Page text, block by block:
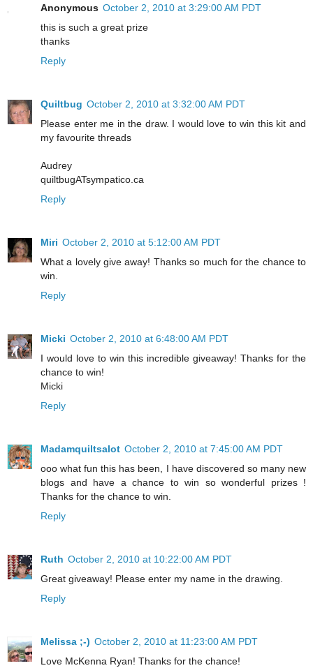
Anonymous October 2, 2010 at 3:29:00 AM PDT
this is such a great prize
thanks
Reply
Quiltbug October 2, 2010 at 3:32:00 AM PDT
Please enter me in the draw. I would love to win this kit and
my favourite threads
Audrey
quiltbugATsympatico.ca
Reply
Miri October 2, 2010 at 5:12:00 AM PDT
What a lovely give away! Thanks so much for the chance to
win.
Reply
Micki October 2, 2010 at 6:48:00 AM PDT
I would love to win this incredible giveaway! Thanks for the
chance to win!
Micki
Reply
Madamquiltsalot October 2, 2010 at 7:45:00 AM PDT
ooo what fun this has been, I have discovered so many new
blogs and have a chance to win so wonderful prizes !
Thanks for the chance to win.
Reply
Ruth October 2, 2010 at 10:22:00 AM PDT
Great giveaway! Please enter my name in the drawing.
Reply
Melissa ;-) October 2, 2010 at 11:23:00 AM PDT
Love McKenna Ryan! Thanks for the chance!